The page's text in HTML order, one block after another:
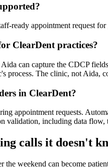
ready appointment request
ClearDent practices?
can capture the CDCP
process. The clinic, not Aida,
in ClearDent?
appointment requests.
validation, including data
calls it doesn't
weekend can become